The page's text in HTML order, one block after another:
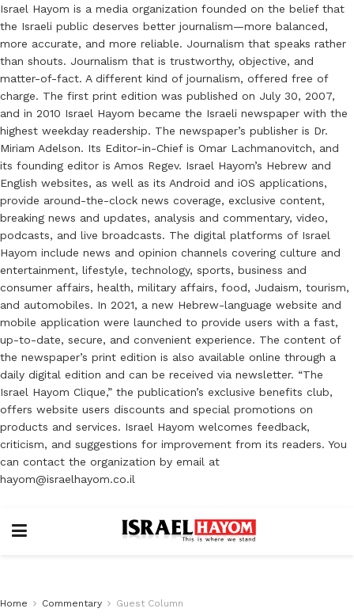
Israel Hayom is a media organization founded on the belief that
the Israeli public deserves better journalism—more balanced,
more accurate, and more reliable. Journalism that speaks rather
than shouts. Journalism that is trustworthy, objective, and
matter-of-fact. A different kind of journalism, offered free of
charge. The first print edition was published on July 30, 2007,
and in 2010 Israel Hayom became the Israeli newspaper with the
highest weekday readership. The newspaper’s publisher is Dr.
Miriam Adelson. Its Editor-in-Chief is Omar Lachmanovitch, and
its founding editor is Amos Regev. Israel Hayom’s Hebrew and
English websites, as well as its Android and iOS applications,
provide around-the-clock news coverage, exclusive content,
breaking news and updates, analysis and commentary, video,
podcasts, and live broadcasts. The digital platforms of Israel
Hayom include news and opinion channels covering culture and
entertainment, lifestyle, technology, sports, business and
consumer affairs, health, military affairs, food, Judaism, tourism,
and automobiles. In 2021, a new Hebrew-language website and
mobile application were launched to provide users with a fast,
up-to-date, secure, and convenient experience. The content of
the newspaper’s print edition is also available online through a
daily digital edition and can be received via newsletter. “The
Israel Hayom Clique,” the publication’s exclusive benefits club,
offers website users discounts and special promotions on
products and services. Israel Hayom welcomes feedback,
criticism, and suggestions for improvement from its readers. You
can contact the organization by email at
hayom@israelhayom.co.il
Home Commentary Guest Column